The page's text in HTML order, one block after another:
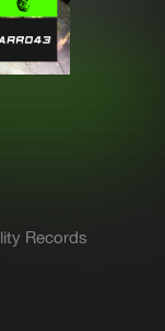
Records